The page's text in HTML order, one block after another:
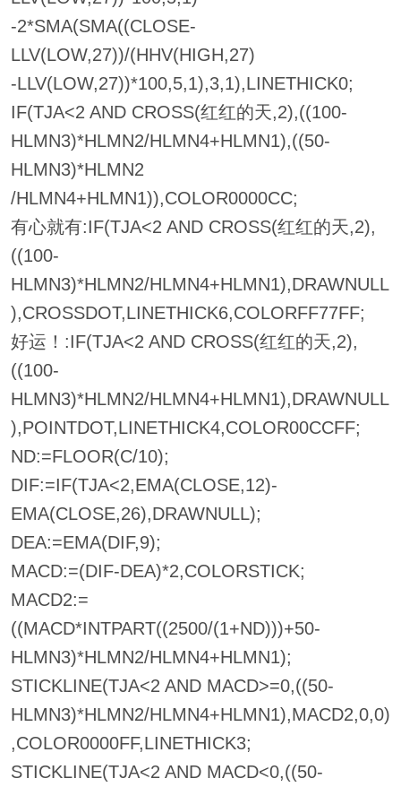
-2*SMA(SMA((CLOSE-
LLV(LOW,27))/(HHV(HIGH,27)
-LLV(LOW,27))*100,5,1),3,1),LINETHICK0;
IF(TJA<2 AND CROSS(红红的天,2),((100-
HLMN3)*HLMN2/HLMN4+HLMN1),((50-
HLMN3)*HLMN2
/HLMN4+HLMN1)),COLOR0000CC;
有心就有:IF(TJA<2 AND CROSS(红红的天,2),
((100-
HLMN3)*HLMN2/HLMN4+HLMN1),DRAWNULL
),CROSSDOT,LINETHICK6,COLORFF77FF;
好运！:IF(TJA<2 AND CROSS(红红的天,2),
((100-
HLMN3)*HLMN2/HLMN4+HLMN1),DRAWNULL
),POINTDOT,LINETHICK4,COLOR00CCFF;
ND:=FLOOR(C/10);
DIF:=IF(TJA<2,EMA(CLOSE,12)-
EMA(CLOSE,26),DRAWNULL);
DEA:=EMA(DIF,9);
MACD:=(DIF-DEA)*2,COLORSTICK;
MACD2:=
((MACD*INTPART((2500/(1+ND)))+50-
HLMN3)*HLMN2/HLMN4+HLMN1);
STICKLINE(TJA<2 AND MACD>=0,((50-
HLMN3)*HLMN2/HLMN4+HLMN1),MACD2,0,0)
,COLOR0000FF,LINETHICK3;
STICKLINE(TJA<2 AND MACD<0,((50-